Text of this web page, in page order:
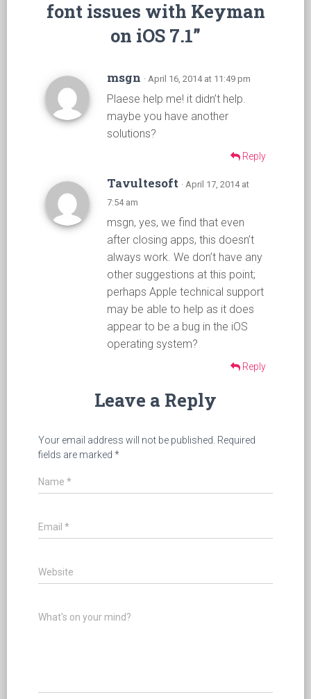
font issues with Keyman
on iOS 7.1”
msgn · April 16, 2014 at 11:49 pm
Plaese help me! it didn’t help.
maybe you have another
solutions?
Reply
Tavultesoft · April 17, 2014 at
7:54 am
msgn, yes, we find that even
after closing apps, this doesn’t
always work. We don’t have any
other suggestions at this point;
perhaps Apple technical support
may be able to help as it does
appear to be a bug in the iOS
operating system?
Reply
Leave a Reply
Your email address will not be published. Required
fields are marked *
Name *
Email *
Website
What's on your mind?